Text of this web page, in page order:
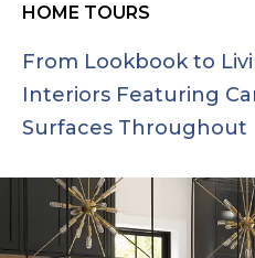
HOME TOURS
From Lookbook to
Interiors Featuring
Surfaces Throughout